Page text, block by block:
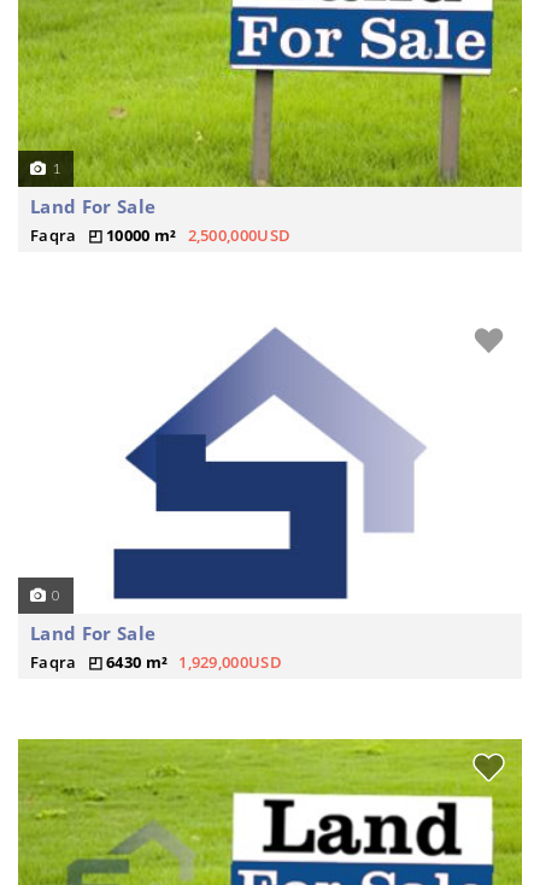
1
Land For Sale
Faqra 10000 m² 2,500,000USD
0
Land For Sale
Faqra 6430 m² 1,929,000USD